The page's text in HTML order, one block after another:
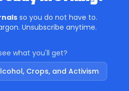
so you do not have to.
Unsubscribe anytime.
what you'll get?
Crops, and Activism